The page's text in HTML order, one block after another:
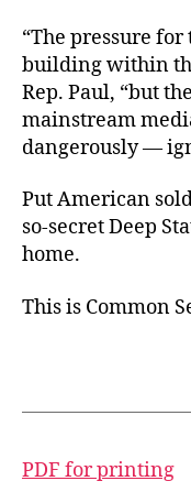
“The pressure for
building within
Rep. Paul, “but
mainstream
dangerously —
Put American
so-secret Deep
home.
This is Common
PDF for printing